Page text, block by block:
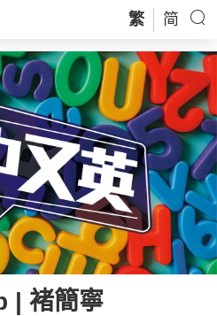
繁 简
| 褚簡寧